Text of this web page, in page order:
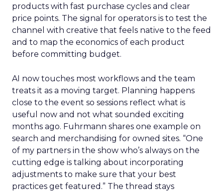
products with fast purchase cycles and clear
price points. The signal for operators is to test the
channel with creative that feels native to the feed
and to map the economics of each product
before committing budget.
AI now touches most workflows and the team
treats it as a moving target. Planning happens
close to the event so sessions reflect what is
useful now and not what sounded exciting
months ago. Fuhrmann shares one example on
search and merchandising for owned sites. “One
of my partners in the show who’s always on the
cutting edge is talking about incorporating
adjustments to make sure that your best
practices get featured.” The thread stays